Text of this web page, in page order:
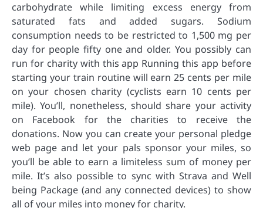
carbohydrate while limiting excess energy from
saturated fats and added sugars. Sodium
consumption needs to be restricted to 1,500 mg per
day for people fifty one and older. You possibly can
run for charity with this app Running this app before
starting your train routine will earn 25 cents per mile
on your chosen charity (cyclists earn 10 cents per
mile). You’ll, nonetheless, should share your activity
on Facebook for the charities to receive the
donations. Now you can create your personal pledge
web page and let your pals sponsor your miles, so
you’ll be able to earn a limiteless sum of money per
mile. It’s also possible to sync with Strava and Well
being Package (and any connected devices) to show
all of your miles into money for charity.